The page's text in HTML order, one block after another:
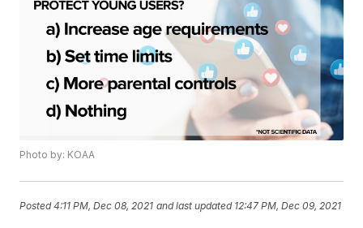
Photo by: KOAA
Posted4:11 PM, Dec 08, 2021 and last updated 12:47 PM, Dec 09, 2021